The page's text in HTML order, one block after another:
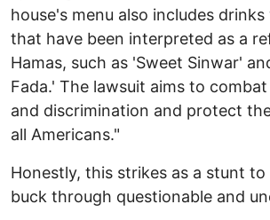
house's menu also includes
that have been interpreted as a
Hamas, such as 'Sweet Sinwar'
Fada.' The lawsuit aims to
and discrimination and protect
all Americans."
Honestly, this strikes as a stunt to
buck through questionable and